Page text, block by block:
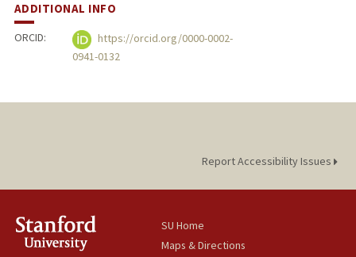
ADDITIONAL INFO
ORCID:
https://orcid.org/0000-0002-
0941-0132
Report Accessibility Issues
SU Home
Maps & Directions